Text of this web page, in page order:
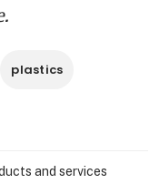
plastics
and services